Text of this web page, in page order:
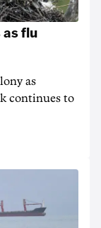
as flu
as
continues to